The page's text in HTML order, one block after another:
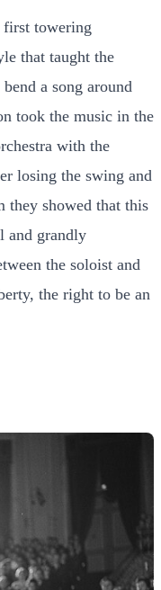
first towering
that taught the
a song around
took the music in the
with the
losing the swing and
they showed that this
and grandly
the soloist and
the right to be an